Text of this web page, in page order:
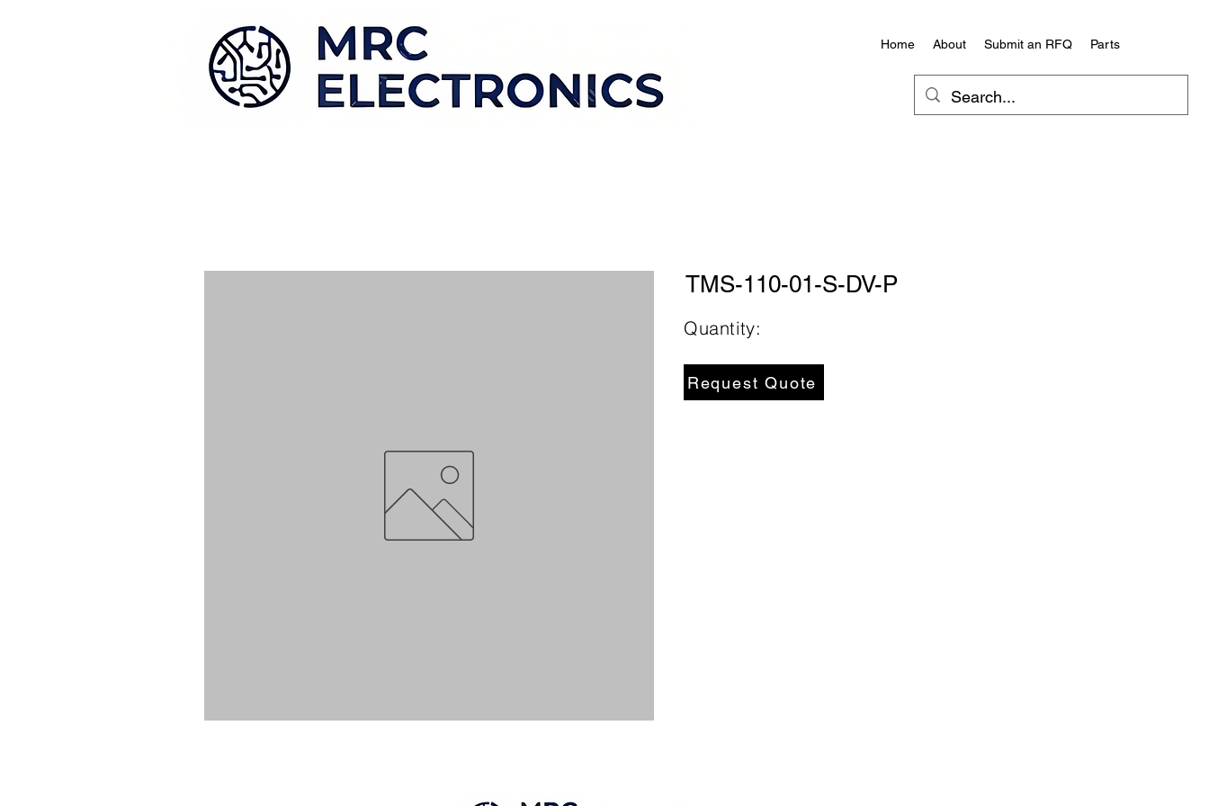
Home About Submit an RFQ Parts
TMS-110-01-S-DV-P
Request Quote
Quantity: